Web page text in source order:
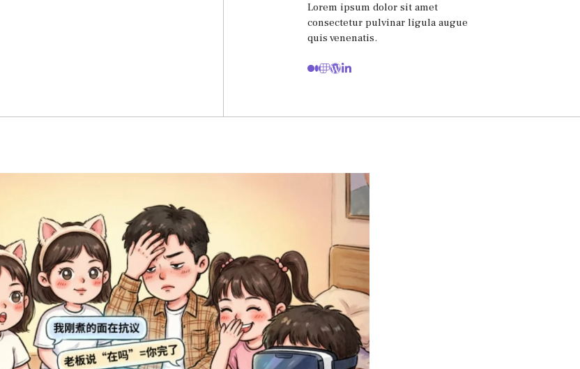
Lorem ipsum dolor sit amet
consectetur pulvinar ligula augue
quis venenatis.